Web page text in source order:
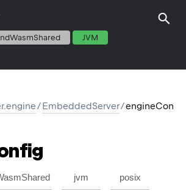
JVM
/EmbeddedServer/engineCon
jvm posix